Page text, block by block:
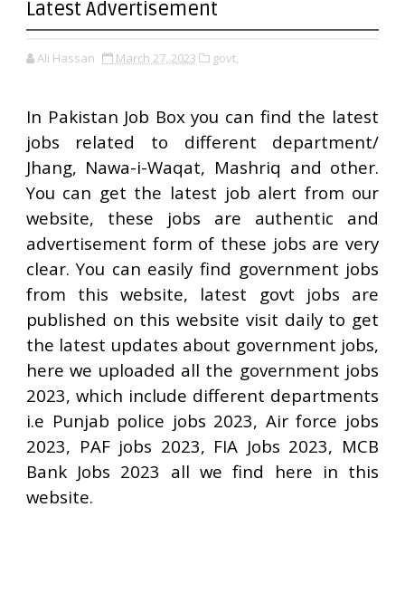
Latest Advertisement
Ali Hassan March 27, 2023 govt,
In Pakistan Job Box you can find the latest
jobs related to different department/
Jhang, Nawa-i-Waqat, Mashriq and other.
You can get the latest job alert from our
website, these jobs are authentic and
advertisement form of these jobs are very
clear. You can easily find government jobs
from this website, latest govt jobs are
published on this website visit daily to get
the latest updates about government jobs,
here we uploaded all the government jobs
2023, which include different departments
i.e Punjab police jobs 2023, Air force jobs
2023, PAF jobs 2023, FIA Jobs 2023, MCB
Bank Jobs 2023 all we find here in this
website.